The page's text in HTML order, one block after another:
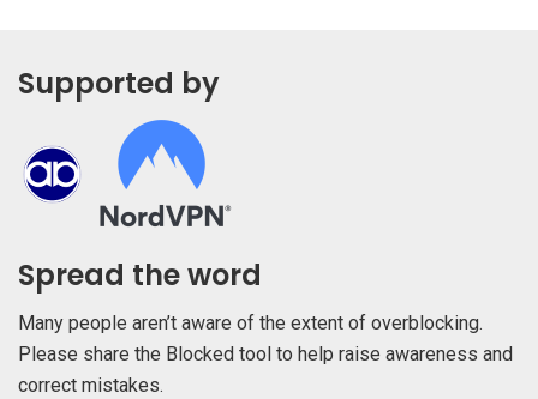
Supported by
Spread the word
Many people aren’t aware of the extent of overblocking.
Please share the Blocked tool to help raise awareness and
correct mistakes.